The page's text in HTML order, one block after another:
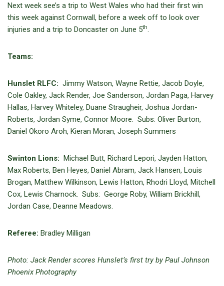
Next week see’s a trip to West Wales who had their first win
this week against Cornwall, before a week off to look over
injuries and a trip to Doncaster on June 5th.
Teams:
Hunslet RLFC: Jimmy Watson, Wayne Rettie, Jacob Doyle,
Cole Oakley, Jack Render, Joe Sanderson, Jordan Paga, Harvey
Hallas, Harvey Whiteley, Duane Straugheir, Joshua Jordan-
Roberts, Jordan Syme, Connor Moore. Subs: Oliver Burton,
Daniel Okoro Aroh, Kieran Moran, Joseph Summers
Swinton Lions: Michael Butt, Richard Lepori, Jayden Hatton,
Max Roberts, Ben Heyes, Daniel Abram, Jack Hansen, Louis
Brogan, Matthew Wilkinson, Lewis Hatton, Rhodri Lloyd, Mitchell
Cox, Lewis Charnock. Subs: George Roby, William Brickhill,
Jordan Case, Deanne Meadows.
Referee: Bradley Milligan
Photo: Jack Render scores Hunslet’s first try by Paul Johnson
Phoenix Photography